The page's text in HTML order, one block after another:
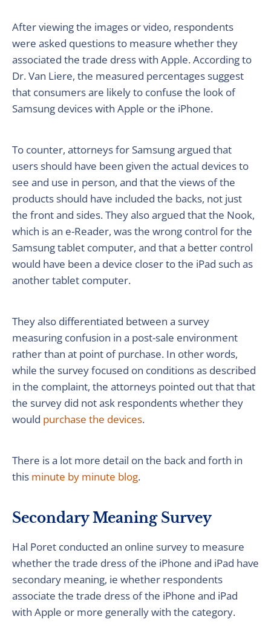
After viewing the images or video, respondents
were asked questions to measure whether they
associated the trade dress with Apple. According to
Dr. Van Liere, the measured percentages suggest
that consumers are likely to confuse the look of
Samsung devices with Apple or the iPhone.
To counter, attorneys for Samsung argued that
users should have been given the actual devices to
see and use in person, and that the views of the
products should have included the backs, not just
the front and sides. They also argued that the Nook,
which is an e-Reader, was the wrong control for the
Samsung tablet computer, and that a better control
would have been a device closer to the iPad such as
another tablet computer.
They also differentiated between a survey
measuring confusion in a post-sale environment
rather than at point of purchase. In other words,
while the survey focused on conditions as described
in the complaint, the attorneys pointed out that that
the survey did not ask respondents whether they
would purchase the devices.
There is a lot more detail on the back and forth in
this minute by minute blog.
Secondary Meaning Survey
Hal Poret conducted an online survey to measure
whether the trade dress of the iPhone and iPad have
secondary meaning, ie whether respondents
associate the trade dress of the iPhone and iPad
with Apple or more generally with the category.